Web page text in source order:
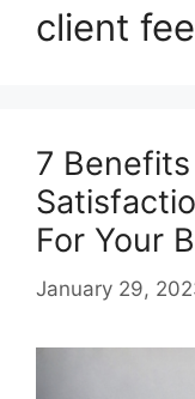
client
7
For Your
January 29,